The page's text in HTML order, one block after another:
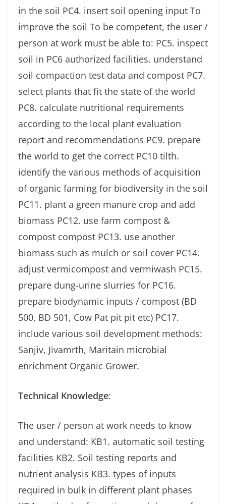
in the soil PC4. insert soil opening input To
improve the soil To be competent, the user /
person at work must be able to: PC5. inspect
soil in PC6 authorized facilities. understand
soil compaction test data and compost PC7.
select plants that fit the state of the world
PC8. calculate nutritional requirements
according to the local plant evaluation
report and recommendations PC9. prepare
the world to get the correct PC10 tilth.
identify the various methods of acquisition
of organic farming for biodiversity in the soil
PC11. plant a green manure crop and add
biomass PC12. use farm compost &
compost compost PC13. use another
biomass such as mulch or soil cover PC14.
adjust vermicompost and vermiwash PC15.
prepare dung-urine slurries for PC16.
prepare biodynamic inputs / compost (BD
500, BD 501, Cow Pat pit pit etc) PC17.
include various soil development methods:
Sanjiv, Jivamrth, Maritain microbial
enrichment Organic Grower.
Technical Knowledge:
The user / person at work needs to know
and understand: KB1. automatic soil testing
facilities KB2. Soil testing reports and
nutrient analysis KB3. types of inputs
required in bulk in different plant phases